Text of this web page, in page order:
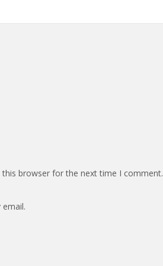
browser for the next time I comment.